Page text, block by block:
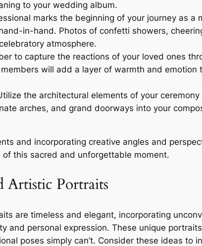
to your wedding album.
marks the beginning of your journey as
in-hand. Photos of confetti showers,
atmosphere.
to capture the reactions of your loved ones
will add a layer of warmth and
the architectural elements of your
arches, and grand doorways into your
and incorporating creative angles and
this sacred and unforgettable moment.
Artistic Portraits
are timeless and elegant, incorporating
and personal expression. These unique
poses simply can’t. Consider these ideas to